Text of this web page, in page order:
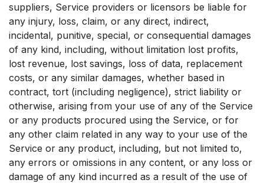
suppliers, Service providers or licensors be liable for
any injury, loss, claim, or any direct, indirect,
incidental, punitive, special, or consequential damages
of any kind, including, without limitation lost profits,
lost revenue, lost savings, loss of data, replacement
costs, or any similar damages, whether based in
contract, tort (including negligence), strict liability or
otherwise, arising from your use of any of the Service
or any products procured using the Service, or for
any other claim related in any way to your use of the
Service or any product, including, but not limited to,
any errors or omissions in any content, or any loss or
damage of any kind incurred as a result of the use of